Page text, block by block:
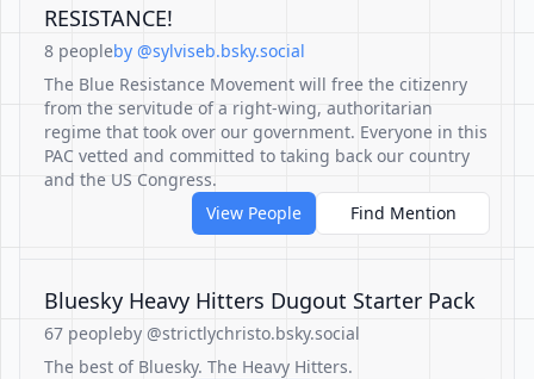
RESISTANCE!
8 peopleby @sylviseb.bsky.social
The Blue Resistance Movement will free the citizenry
from the servitude of a right-wing, authoritarian
regime that took over our government. Everyone in this
PAC vetted and committed to taking back our country
and the US Congress.
View People
Find Mention
Bluesky Heavy Hitters Dugout Starter Pack
67 peopleby @strictlychristo.bsky.social
The best of Bluesky. The Heavy Hitters.